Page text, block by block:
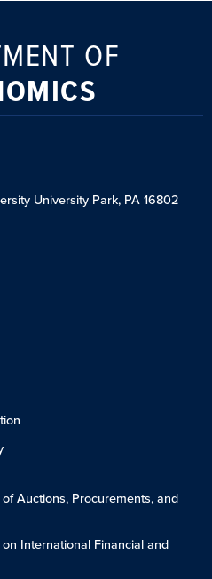
OF
University Park, PA 16802
Auctions, Procurements, and
International Financial and